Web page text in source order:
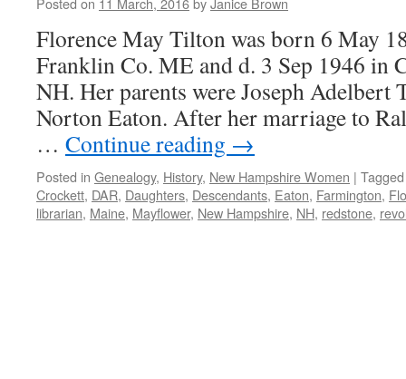
Florence May Tilton was born 6 May
Franklin Co. ME and d. 3 Sep 1946 in
NH. Her parents were Joseph Adelbert
Norton Eaton. After her marriage to
… Continue reading →
Posted in Genealogy, History, New Hampshire Women | Tagged
Crockett, DAR, Daughters, Descendants, Eaton, Farmington,
librarian, Maine, Mayflower, New Hampshire, NH, redstone,